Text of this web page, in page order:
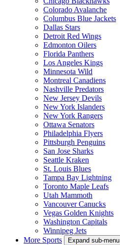
Colorado Avalanche
Columbus Blue Jackets
Dallas Stars
Detroit Red Wings
Edmonton Oilers
Florida Panthers
Los Angeles Kings
Minnesota Wild
Montreal Canadiens
Nashville Predators
New Jersey Devils
New York Islanders
New York Rangers
Ottawa Senators
Philadelphia Flyers
Pittsburgh Penguins
San Jose Sharks
Seattle Kraken
St. Louis Blues
Tampa Bay Lightning
Toronto Maple Leafs
Utah Mammoth
Vancouver Canucks
Vegas Golden Knights
Washington Capitals
Winnipeg Jets
More Sports
Expand sub-menu